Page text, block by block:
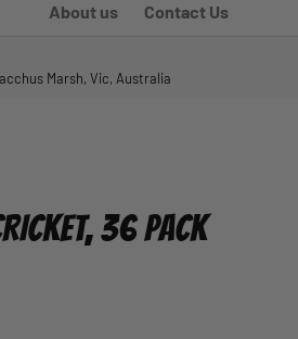
About us Contact Us
Marsh, Vic, Australia
36 PACK